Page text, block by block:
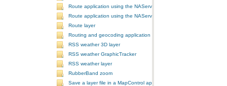
Route application using the NAServer extension in ArcGIS Server
Route application using the NAServer extension in ArcGIS Server
Route layer
Routing and geocoding application using the NAServer extension
RSS weather 3D layer
RSS weather GraphicTracker
RSS weather layer
RubberBand zoom
Save a layer file in a MapControl application